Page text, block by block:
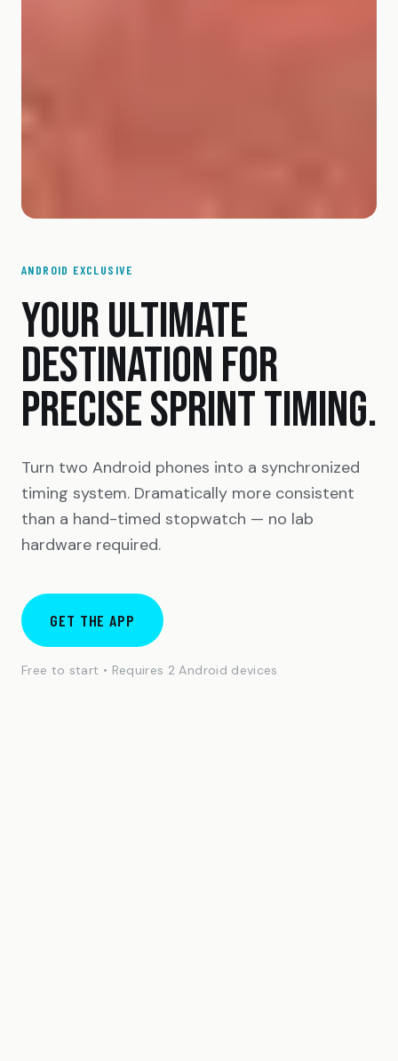
ANDROID EXCLUSIVE
YOUR ULTIMATE
DESTINATION FOR
PRECISE SPRINT TIMING.
Turn two Android phones into a synchronized
timing system. Dramatically more consistent
than a hand-timed stopwatch — no lab
hardware required.
GET THE APP
Free to start • Requires 2 Android devices